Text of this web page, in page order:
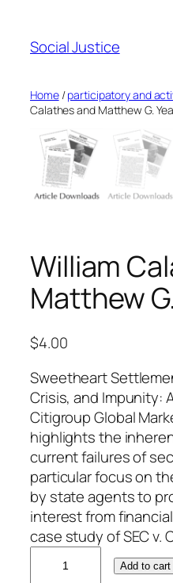
Social Justice
Home/participatory and
Calathes and Matthew G.
William
Matthew
$4.00
Sweetheart
Crisis, and Impunity:
Citigroup Global
highlights the
current failures of
particular focus on
by state agents to
interest from
case study of SEC v.
Add to cart